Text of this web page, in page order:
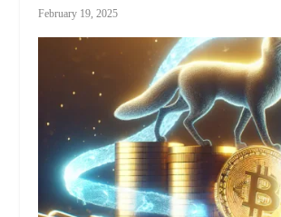
February 19, 2025